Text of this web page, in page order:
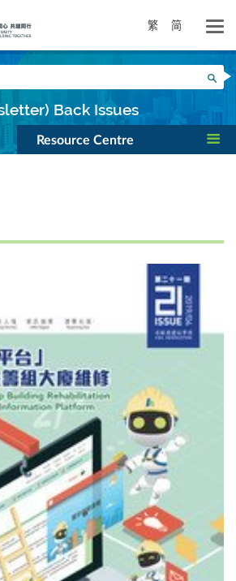
繁 简
Back Issues
Resource Centre